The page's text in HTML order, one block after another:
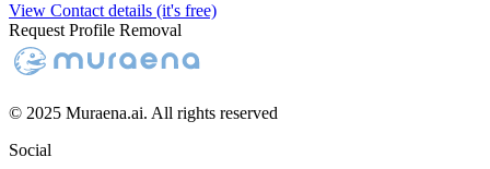
View Contact details (it's free)
Request Profile Removal
© 2025 Muraena.ai. All rights reserved
Social